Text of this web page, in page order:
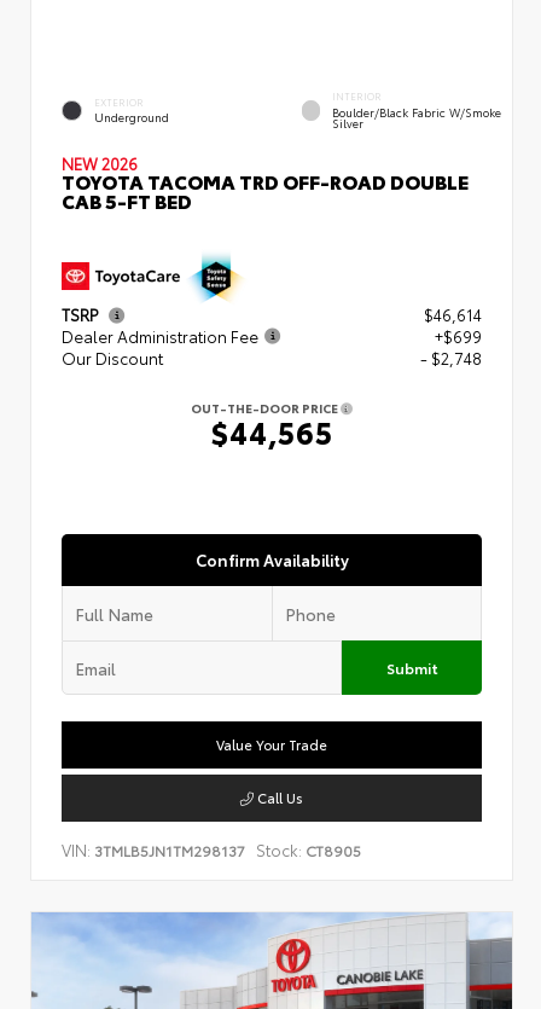
EXTERIOR
Underground
INTERIOR
Boulder/Black Fabric W/Smoke
Silver
NEW 2026
TOYOTA TACOMA TRD OFF-ROAD DOUBLE
CAB 5-FT BED
TSRP
$46,614
Dealer Administration Fee
+$699
Our Discount
- $2,748
OUT-THE-DOOR PRICE
$44,565
Confirm Availability
Submit
Value Your Trade
Call Us
VIN: 3TMLB5JN1TM298137 Stock: CT8905